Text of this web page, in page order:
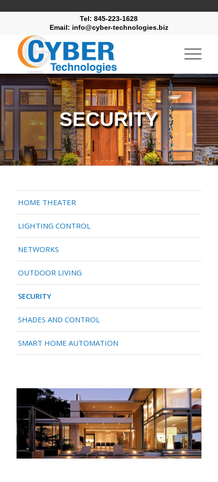
Tel: 845-223-1628
Email: info@cyber-technologies.biz
SECURITY
HOME THEATER
LIGHTING CONTROL
NETWORKS
OUTDOOR LIVING
SECURITY
SHADES AND CONTROL
SMART HOME AUTOMATION